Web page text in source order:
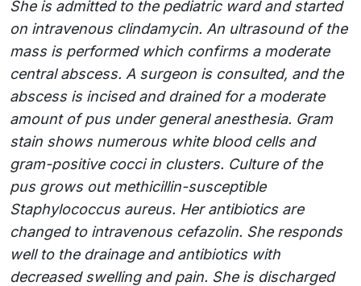
She is admitted to the pediatric ward and started
on intravenous clindamycin. An ultrasound of the
mass is performed which confirms a moderate
central abscess. A surgeon is consulted, and the
abscess is incised and drained for a moderate
amount of pus under general anesthesia. Gram
stain shows numerous white blood cells and
gram-positive cocci in clusters. Culture of the
pus grows out methicillin-susceptible
Staphylococcus aureus. Her antibiotics are
changed to intravenous cefazolin. She responds
well to the drainage and antibiotics with
decreased swelling and pain. She is discharged